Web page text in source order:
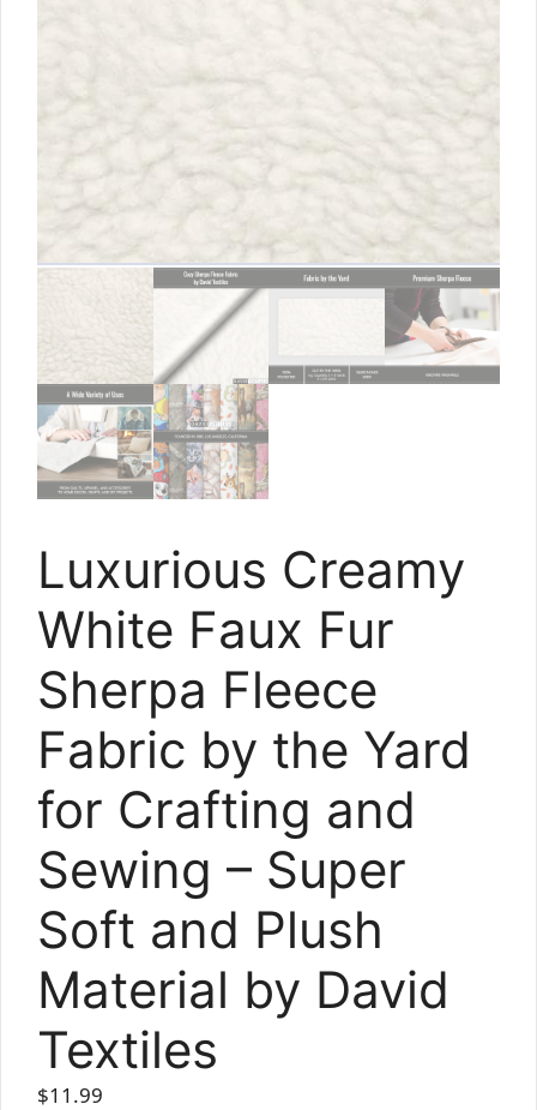
Luxurious Creamy
White Faux Fur
Sherpa Fleece
Fabric by the Yard
for Crafting and
Sewing – Super
Soft and Plush
Material by David
Textiles
$11.99